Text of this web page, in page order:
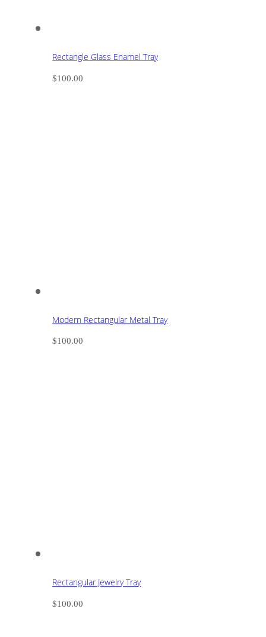
Rectangle Glass Enamel Tray
$100.00
Modern Rectangular Metal Tray
$100.00
Rectangular Jewelry Tray
$100.00